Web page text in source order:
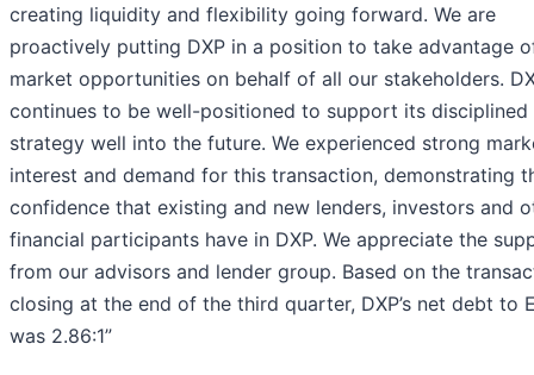
creating liquidity and flexibility going forward. We are
proactively putting DXP in a position to take advantage
market opportunities on behalf of all our stakeholders.
continues to be well-positioned to support its
strategy well into the future. We experienced strong
interest and demand for this transaction, demonstrating
confidence that existing and new lenders, investors and
financial participants have in DXP. We appreciate the
from our advisors and lender group. Based on the
closing at the end of the third quarter, DXP’s net debt to
was 2.86:1”